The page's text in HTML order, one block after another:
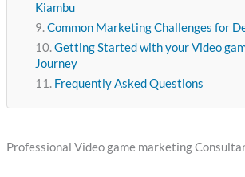
Kiambu
Common Marketing Challenges for
Getting Started with your Video
Journey
Frequently Asked Questions
Professional Video game marketing